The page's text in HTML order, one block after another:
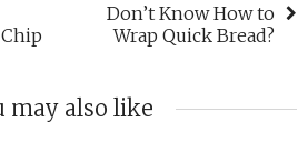
Don’t Know How to
Wrap Quick Bread?
may also like